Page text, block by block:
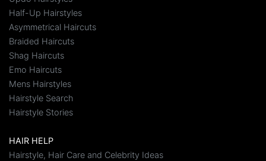
Half-Up Hairstyles
Asymmetrical Haircuts
Braided Haircuts
Shag Haircuts
Emo Haircuts
Mens Hairstyles
Hairstyle Search
Hairstyle Stories
HAIR HELP
Hairstyle, Hair Care and Celebrity Ideas